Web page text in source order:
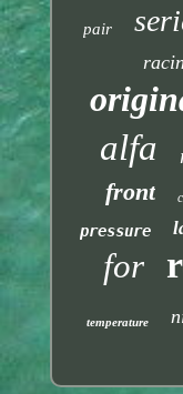
pair
alfa
front
pressure
for
temperature